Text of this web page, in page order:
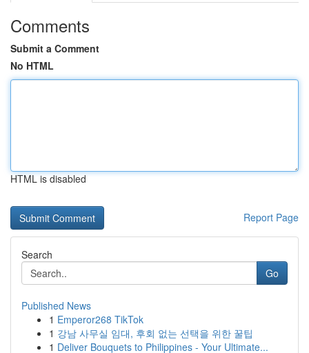
Comments
Submit a Comment
No HTML
HTML is disabled
Report Page
Search
Go
Published News
1 Emperor268 TikTok
1 강남 사무실 임대, 후회 없는 선택을 위한 꿀팁
1 Deliver Bouquets to Philippines - Your Ultimate...